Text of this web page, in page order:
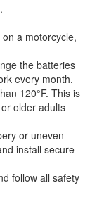
a motorcycle,
the batteries
every month.
120°F. This is
older adults
or uneven
install secure
follow all safety